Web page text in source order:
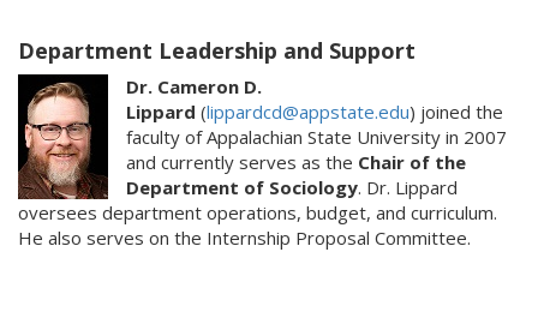
Department Leadership and Support
Dr. Cameron D.
Lippard (lippardcd@appstate.edu) joined the
faculty of Appalachian State University in 2007
and currently serves as the Chair of the
Department of Sociology. Dr. Lippard
oversees department operations, budget, and curriculum.
He also serves on the Internship Proposal Committee.